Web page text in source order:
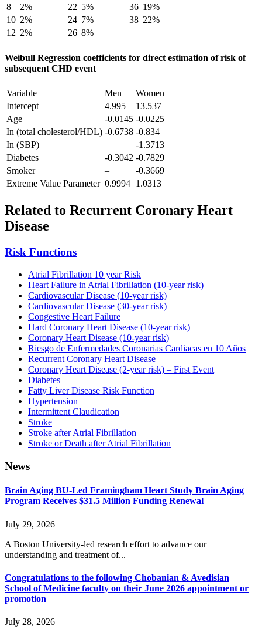
8
2% 22 5% 36 19%
10 2% 24 7% 38 22%
12 2% 26 8%
Weibull Regression coefficients for direct estimation of risk of
subsequent CHD event
Variable Men
Women
Intercept
4.995
13.537
Age
-0.0145 -0.0225
In (total cholesterol/HDL) -0.6738 -0.834
In (SBP)
–
-1.3713
Diabetes
-0.3042 -0.7829
Smoker
–
-0.3669
Extreme Value Parameter 0.9994 1.0313
Related to Recurrent Coronary Heart
Disease
Risk Functions
Atrial Fibrillation 10 year Risk
Heart Failure in Atrial Fibrillation (10-year risk)
Cardiovascular Disease (10-year risk)
Cardiovascular Disease (30-year risk)
Congestive Heart Failure
Hard Coronary Heart Disease (10-year risk)
Coronary Heart Disease (10-year risk)
Riesgo de Enfermedades Coronarias Cardiacas en 10 Años
Recurrent Coronary Heart Disease
Coronary Heart Disease (2-year risk) – First Event
Diabetes
Fatty Liver Disease Risk Function
Hypertension
Intermittent Claudication
Stroke
Stroke after Atrial Fibrillation
Stroke or Death after Atrial Fibrillation
News
Brain Aging BU-Led Framingham Heart Study Brain Aging
Program Receives $31.5 Million Funding Renewal
July 29, 2026
A Boston University-led research effort to advance our
understanding and treatment of...
Congratulations to the following Chobanian & Avedisian
School of Medicine faculty on their June 2026 appointment or
promotion
July 28, 2026